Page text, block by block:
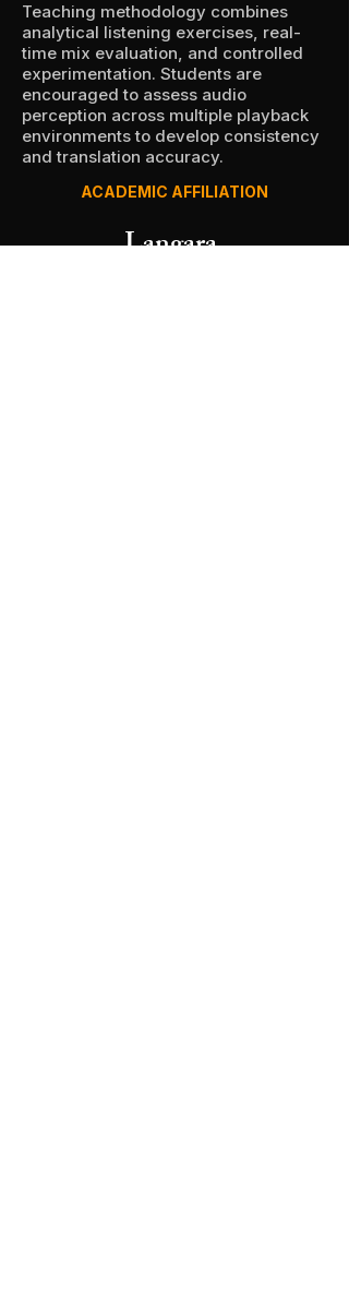
Teaching methodology combines
analytical listening exercises, real-
time mix evaluation, and controlled
experimentation. Students are
encouraged to assess audio
perception across multiple playback
environments to develop consistency
and translation accuracy.
ACADEMIC AFFILIATION
Langara.